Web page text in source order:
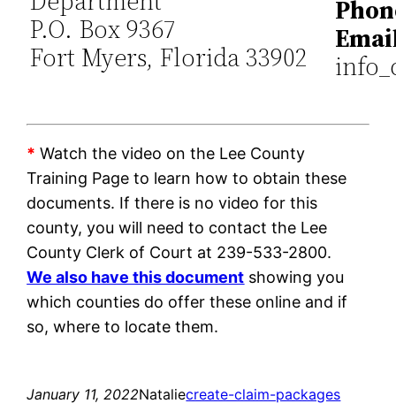
P.O. Box 9367
Fort Myers, Florida 33902
* Watch the video on the Lee County
Training Page to learn how to obtain these
documents. If there is no video for this
county, you will need to contact the Lee
County Clerk of Court at 239-533-2800.
We also have this document showing you
which counties do offer these online and if
so, where to locate them.
January 11, 2022Nataliecreate-claim-packages